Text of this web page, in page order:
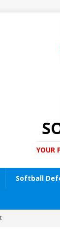
YOUR
Softball